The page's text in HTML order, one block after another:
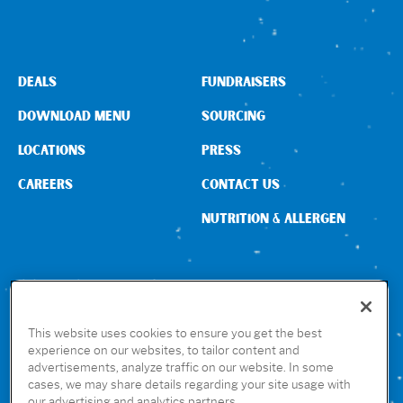
CONNECT WITH US
DEALS
DOWNLOAD MENU
LOCATIONS
CAREERS
FUNDRAISERS
SOURCING
PRESS
CONTACT US
NUTRITION & ALLERGEN
GET THE RUBIO’S APP
This website uses cookies to ensure you get the best
experience on our websites, to tailor content and
advertisements, analyze traffic on our website. In some
cases, we may share details regarding your site usage with